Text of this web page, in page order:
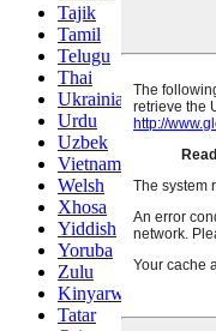
Tajik
Tamil
Telugu
Thai
Ukrainian
Urdu
Uzbek
Vietnamese
Welsh
Xhosa
Yiddish
Yoruba
Zulu
Kinyarwanda
Tatar